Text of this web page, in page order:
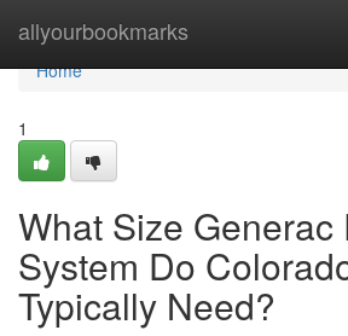
allyourbookmarks
Home
Home
1
What Size Generac
System Do
Typically Need?